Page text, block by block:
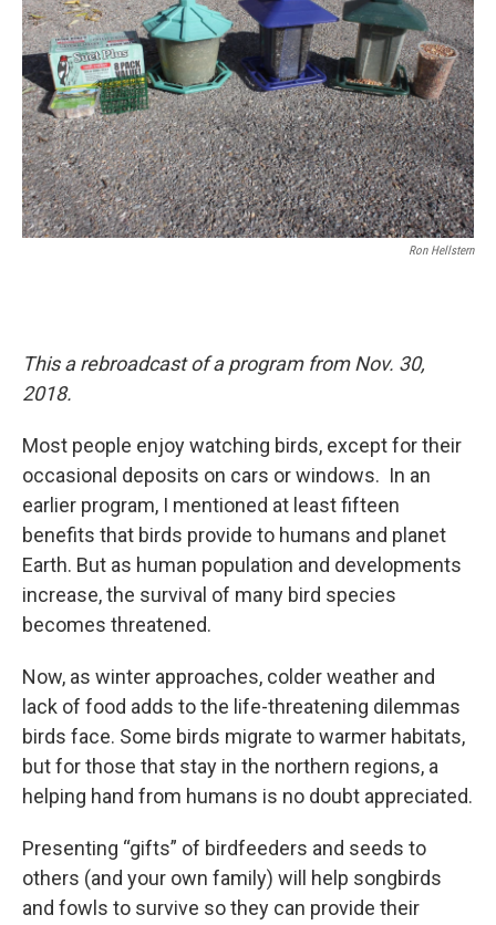
Ron Hellstern
This a rebroadcast of a program from Nov. 30,
2018.
Most people enjoy watching birds, except for their
occasional deposits on cars or windows. In an
earlier program, I mentioned at least fifteen
benefits that birds provide to humans and planet
Earth. But as human population and developments
increase, the survival of many bird species
becomes threatened.
Now, as winter approaches, colder weather and
lack of food adds to the life-threatening dilemmas
birds face. Some birds migrate to warmer habitats,
but for those that stay in the northern regions, a
helping hand from humans is no doubt appreciated.
Presenting “gifts” of birdfeeders and seeds to
others (and your own family) will help songbirds
and fowls to survive so they can provide their